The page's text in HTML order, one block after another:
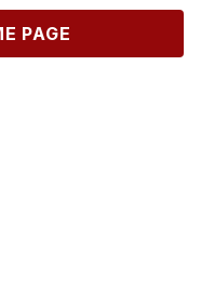
PAGE